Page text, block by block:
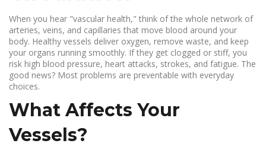
When you hear "vascular health," think of the whole network of
arteries, veins, and capillaries that move blood around your
body. Healthy vessels deliver oxygen, remove waste, and keep
your organs running smoothly. If they get clogged or stiff, you
risk high blood pressure, heart attacks, strokes, and fatigue. The
good news? Most problems are preventable with everyday
choices.
What Affects Your
Vessels?